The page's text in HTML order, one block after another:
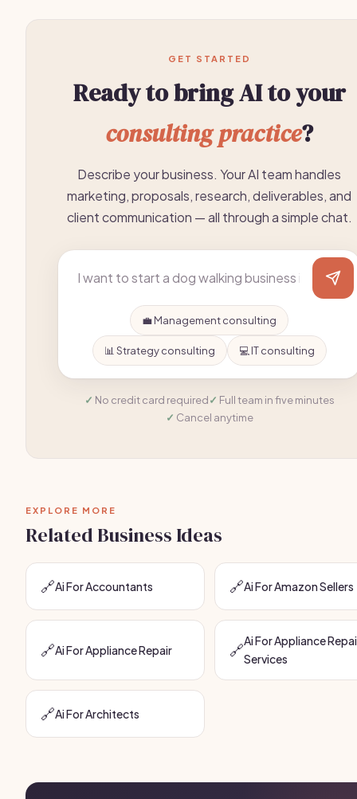
GET STARTED
Ready to bring AI to your
consulting practice?
Describe your business. Your AI team handles
marketing, proposals, research, deliverables, and
client communication — all through a simple chat.
💼 Management consulting
📊 Strategy consulting 💻 IT consulting
No credit card required
Full team in five minutes
Cancel anytime
EXPLORE MORE
Related Business Ideas
🔗Ai For Accountants 🔗Ai For Amazon Sellers
🔗Ai For Appliance Repair 🔗Ai For Appliance
Services
🔗Ai For Architects